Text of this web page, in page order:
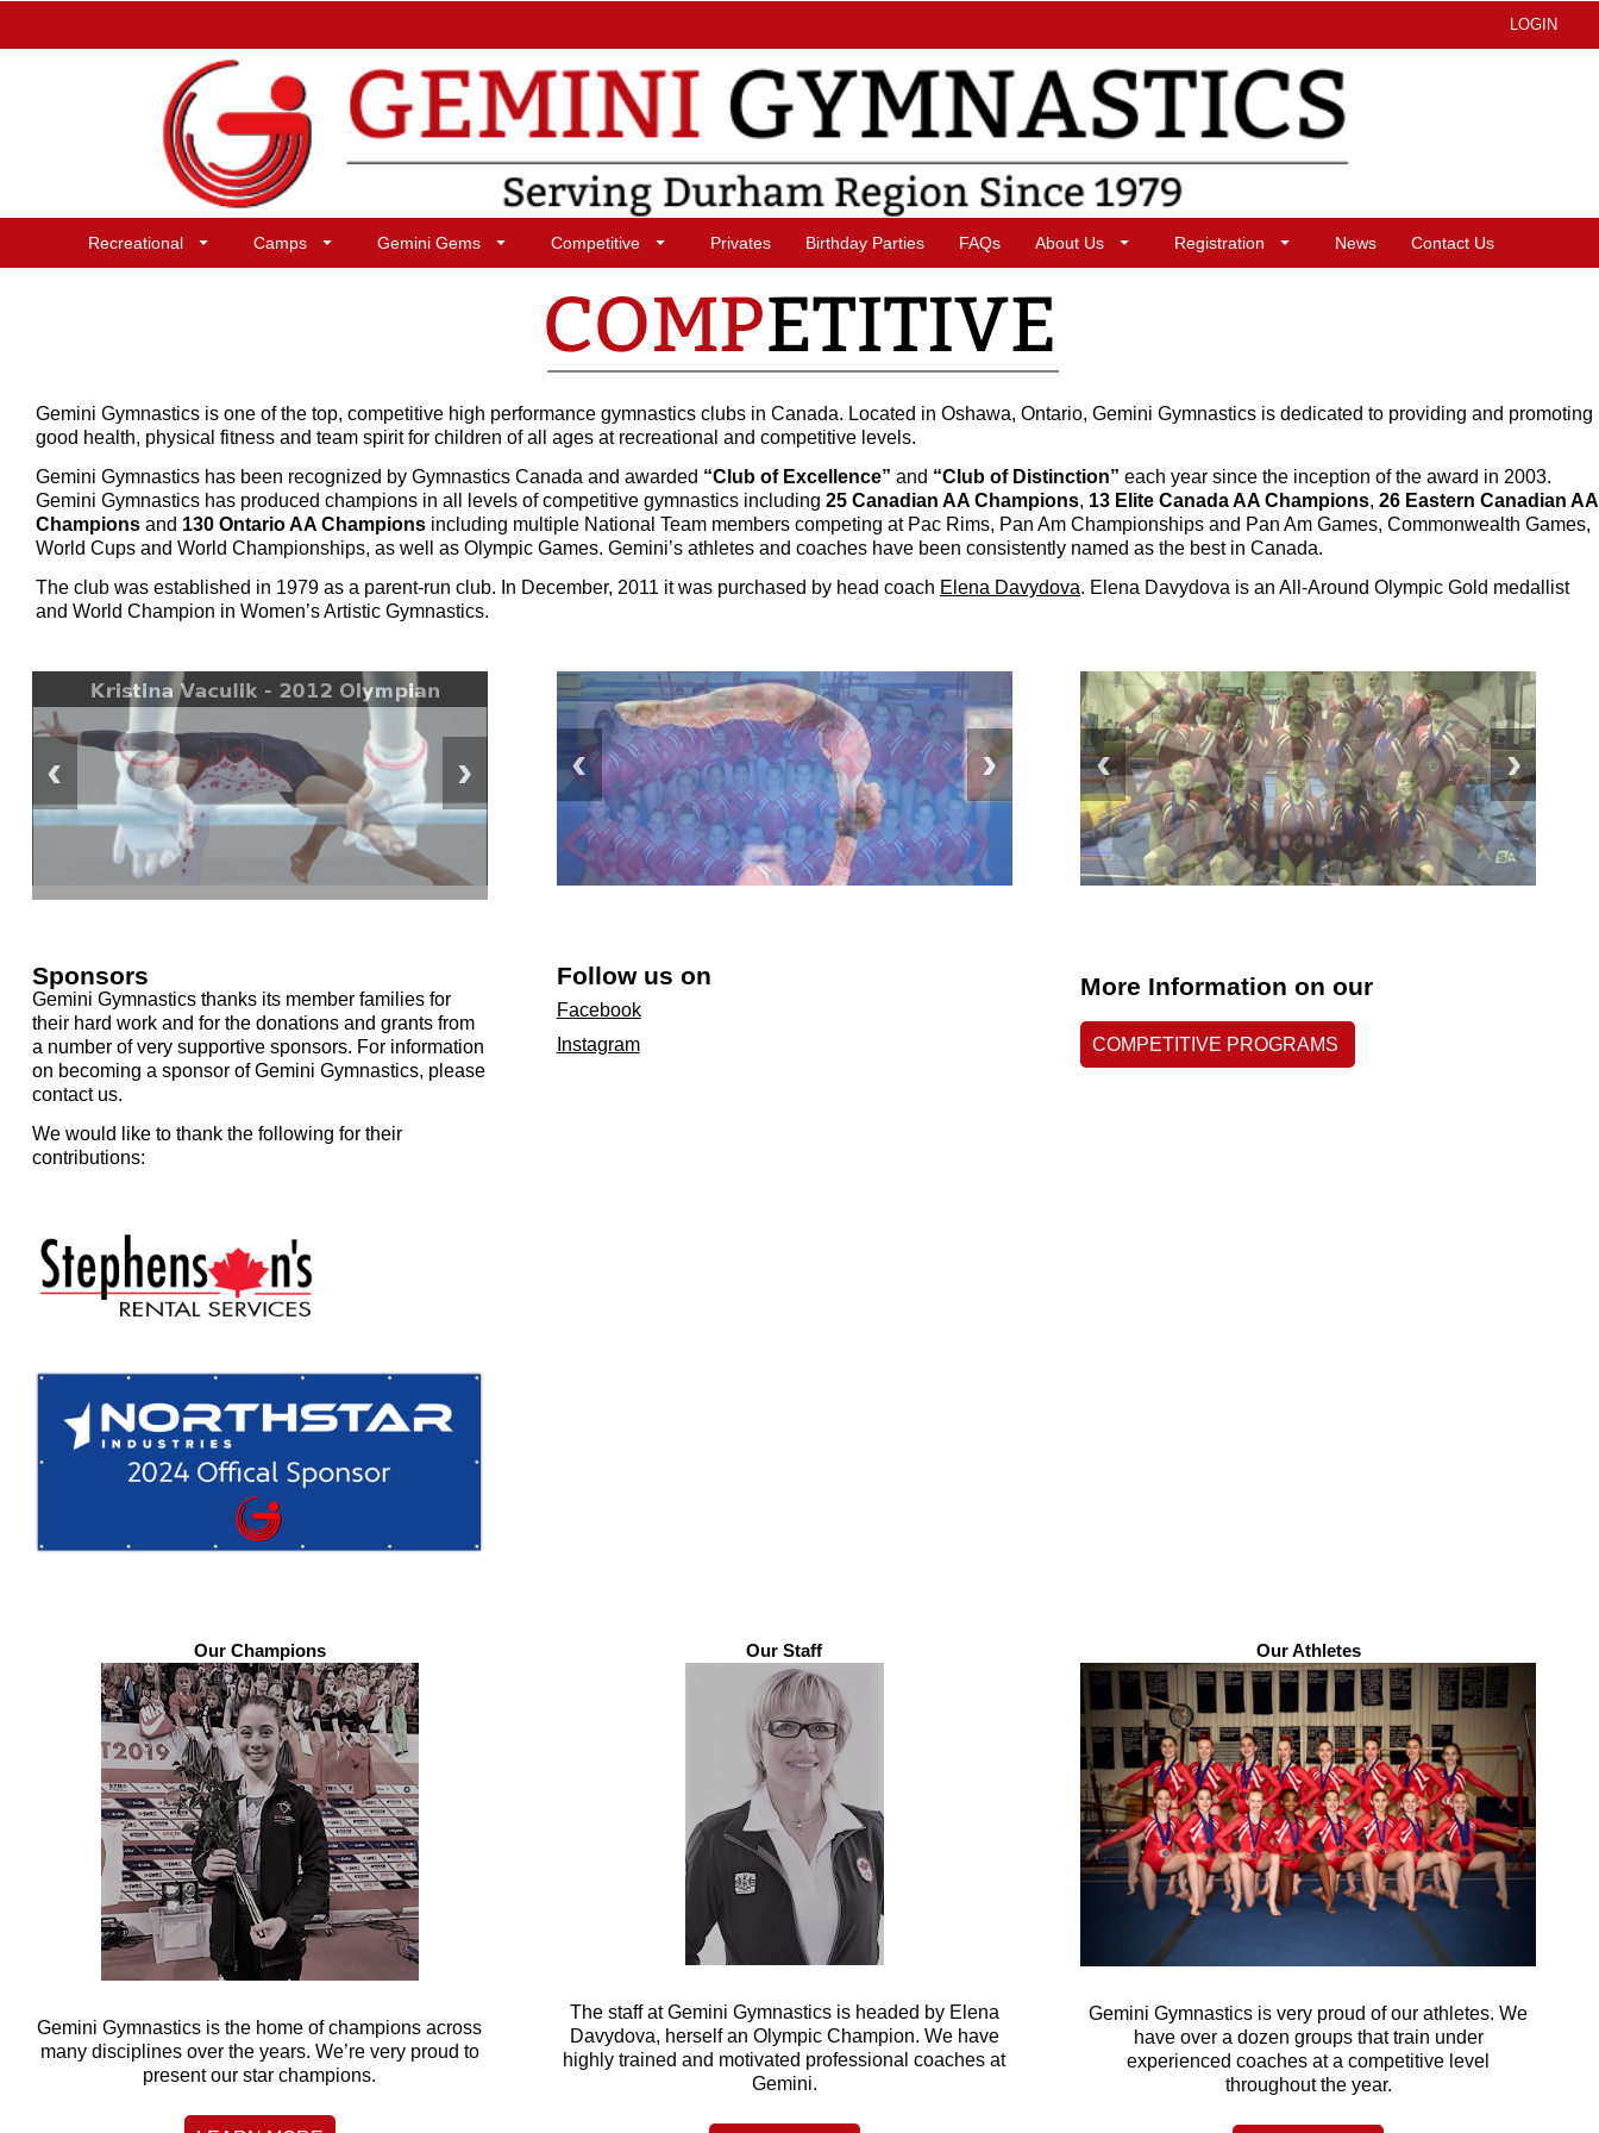
LOGIN
Recreational Camps Gemini Gems Competitive Privates Birthday Parties FAQs About Us Registration News Contact Us
Gemini Gymnastics is one of the top, competitive high performance gymnastics clubs in Canada. Located in Oshawa, Ontario, Gemini Gymnastics is dedicated to providing and promoting
good health, physical fitness and team spirit for children of all ages at recreational and competitive levels.
Gemini Gymnastics has been recognized by Gymnastics Canada and awarded “Club of Excellence” and “Club of Distinction” each year since the inception of the award in 2003.
Gemini Gymnastics has produced champions in all levels of competitive gymnastics including 25 Canadian AA Champions, 13 Elite Canada AA Champions, 26 Eastern Canadian AA
Champions and 130 Ontario AA Champions including multiple National Team members competing at Pac Rims, Pan Am Championships and Pan Am Games, Commonwealth Games,
World Cups and World Championships, as well as Olympic Games. Gemini’s athletes and coaches have been consistently named as the best in Canada.
The club was established in 1979 as a parent-run club. In December, 2011 it was purchased by head coach Elena Davydova. Elena Davydova is an All-Around Olympic Gold medallist
and World Champion in Women’s Artistic Gymnastics.
Sponsors
Gemini Gymnastics thanks its member families for
their hard work and for the donations and grants from
a number of very supportive sponsors. For information
on becoming a sponsor of Gemini Gymnastics, please
contact us.
We would like to thank the following for their
contributions:
Follow us on
Facebook
Instagram
More Information on our
COMPETITIVE PROGRAMS
Our Champions
Gemini Gymnastics is the home of champions across
many disciplines over the years. We’re very proud to
present our star champions.
Our Staff
The staff at Gemini Gymnastics is headed by Elena
Davydova, herself an Olympic Champion. We have
highly trained and motivated professional coaches at
Gemini.
Our Athletes
Gemini Gymnastics is very proud of our athletes. We
have over a dozen groups that train under
experienced coaches at a competitive level
throughout the year.